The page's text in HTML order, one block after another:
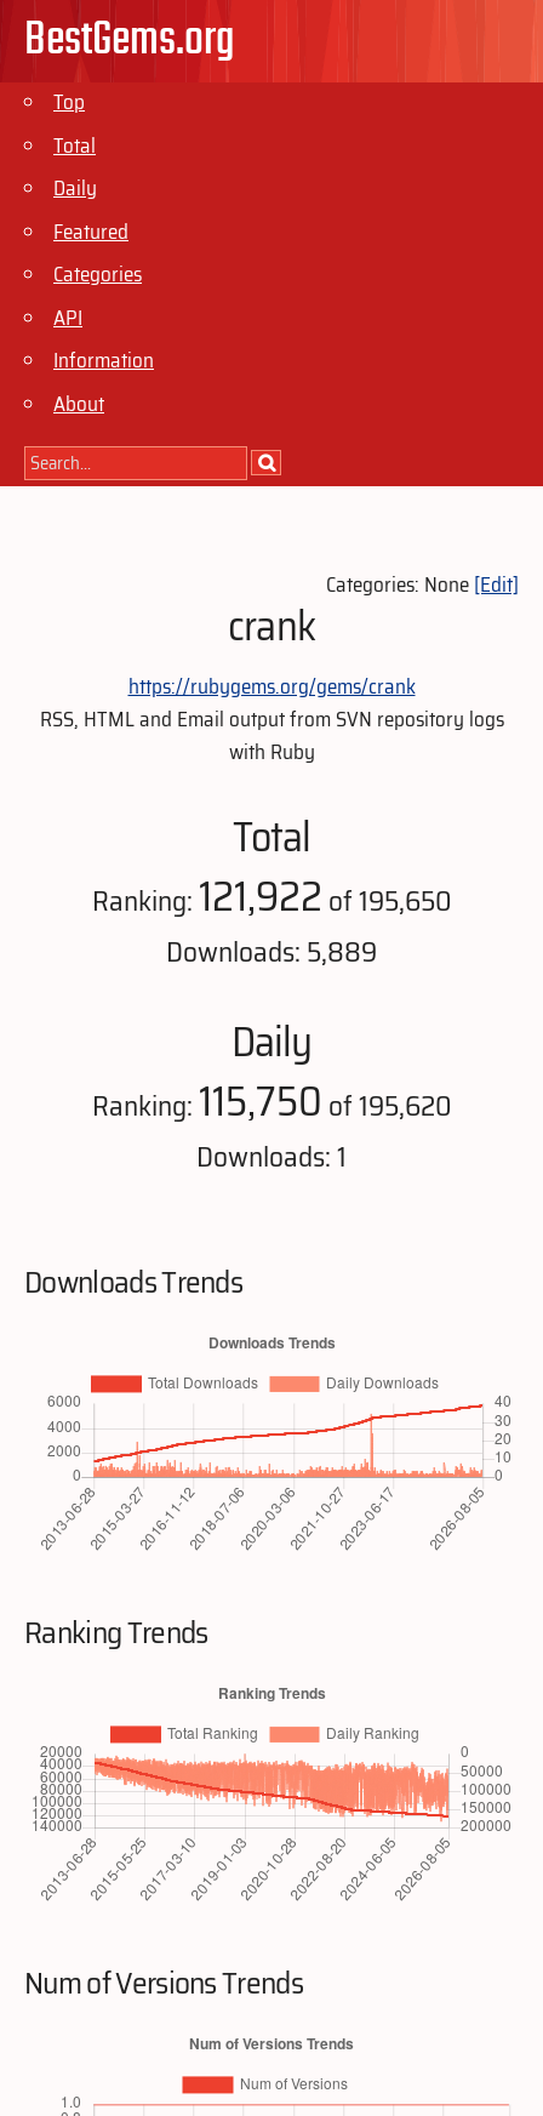
BestGems.org
Top
Total
Daily
Featured
Categories
API
Information
About
Categories: None[Edit]
crank
https://rubygems.org/gems/crank
RSS, HTML and Email output from SVN repository logs
with Ruby
Total
Ranking:121,922 of 195,650
Downloads: 5,889
Daily
Ranking:115,750 of 195,620
Downloads: 1
Downloads Trends
Ranking Trends
Num of Versions Trends